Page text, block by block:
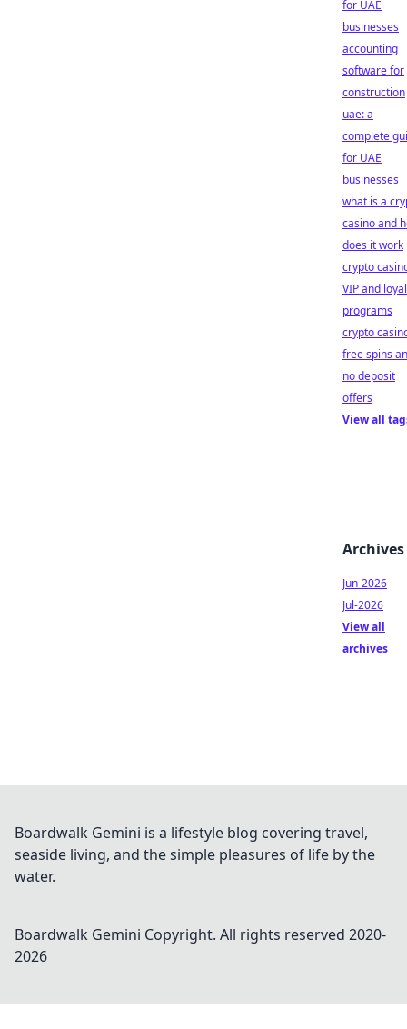
for UAE
businesses
accounting
software for
construction
uae: a
complete
for UAE
businesses
what is a
casino and
does it work
crypto
VIP and
programs
crypto
free spins
no deposit
offers
View all
Archives
Jun-2026
Jul-2026
View all
archives
Boardwalk Gemini is a lifestyle blog covering travel,
seaside living, and the simple pleasures of life by the
water.
Boardwalk Gemini Copyright. All rights reserved 2020-
2026